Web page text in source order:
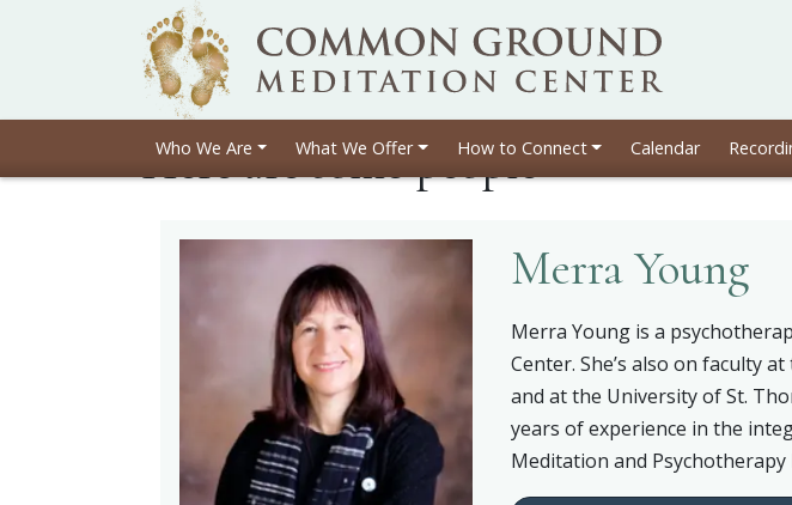
Who We Are What We Offer How to Connect Calendar
Here are some people
Merra Young
Merra Young is a
Center. She’s also on faculty
and at the University of St.
years of experience in the
Meditation and